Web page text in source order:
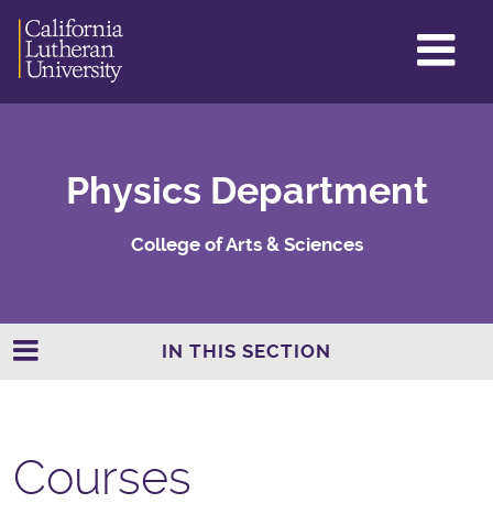
Physics Department
College of Arts & Sciences
IN THIS SECTION
Courses